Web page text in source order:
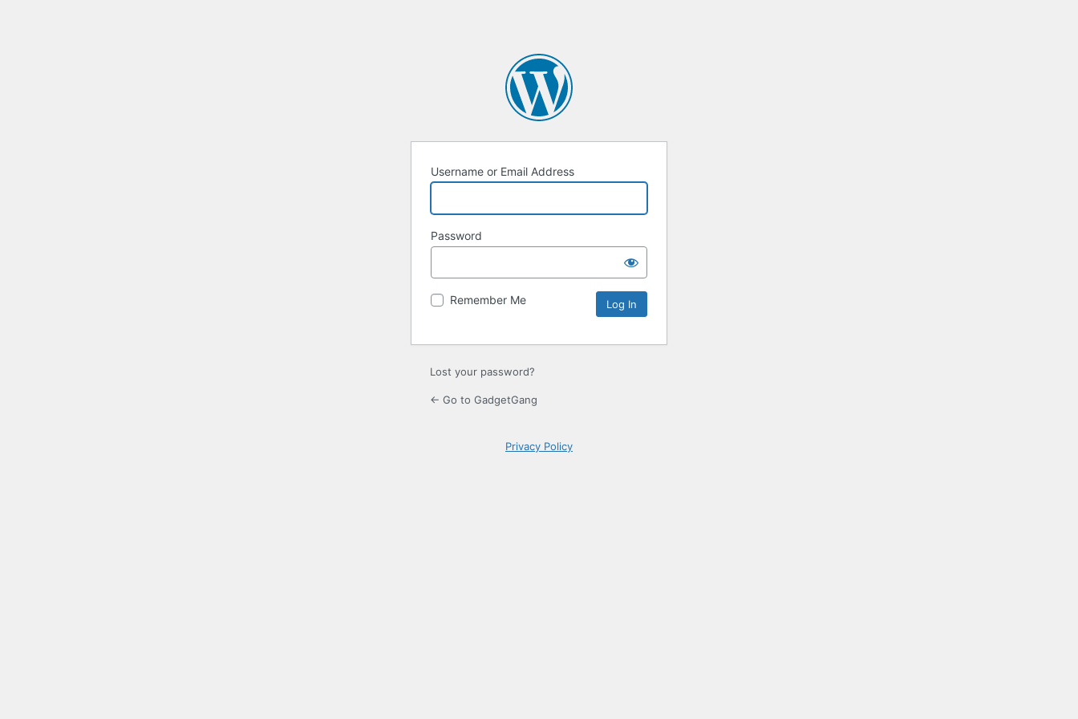
Username or Email Address
Password
Remember Me
Lost your password?
← Go to GadgetGang
Privacy Policy